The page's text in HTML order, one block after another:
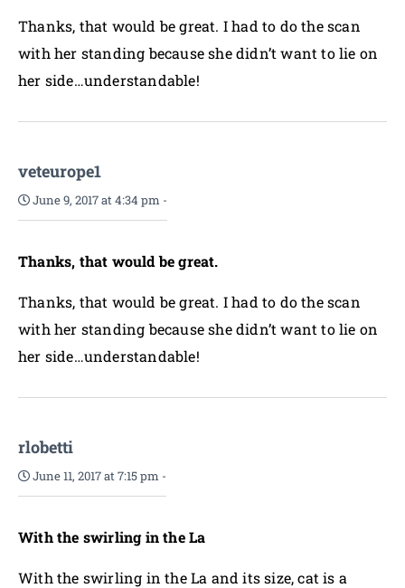
Thanks, that would be great. I had to do the scan
with her standing because she didn’t want to lie on
her side…understandable!
veteurope1
June 9, 2017 at 4:34 pm -
Thanks, that would be great.
Thanks, that would be great. I had to do the scan
with her standing because she didn’t want to lie on
her side…understandable!
rlobetti
June 11, 2017 at 7:15 pm -
With the swirling in the La
With the swirling in the La and its size, cat is a